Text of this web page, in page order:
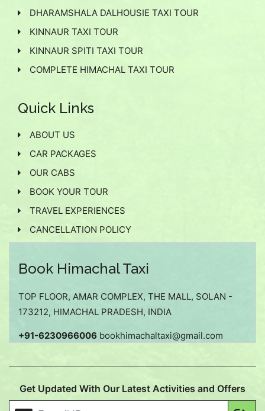
DHARAMSHALA DALHOUSIE TAXI TOUR
KINNAUR TAXI TOUR
KINNAUR SPITI TAXI TOUR
COMPLETE HIMACHAL TAXI TOUR
Quick Links
ABOUT US
CAR PACKAGES
OUR CABS
BOOK YOUR TOUR
TRAVEL EXPERIENCES
CANCELLATION POLICY
Book Himachal Taxi
TOP FLOOR, AMAR COMPLEX, THE MALL, SOLAN -
173212, HIMACHAL PRADESH, INDIA
+91-6230966006 bookhimachaltaxi@gmail.com
Get Updated With Our Latest Activities and Offers